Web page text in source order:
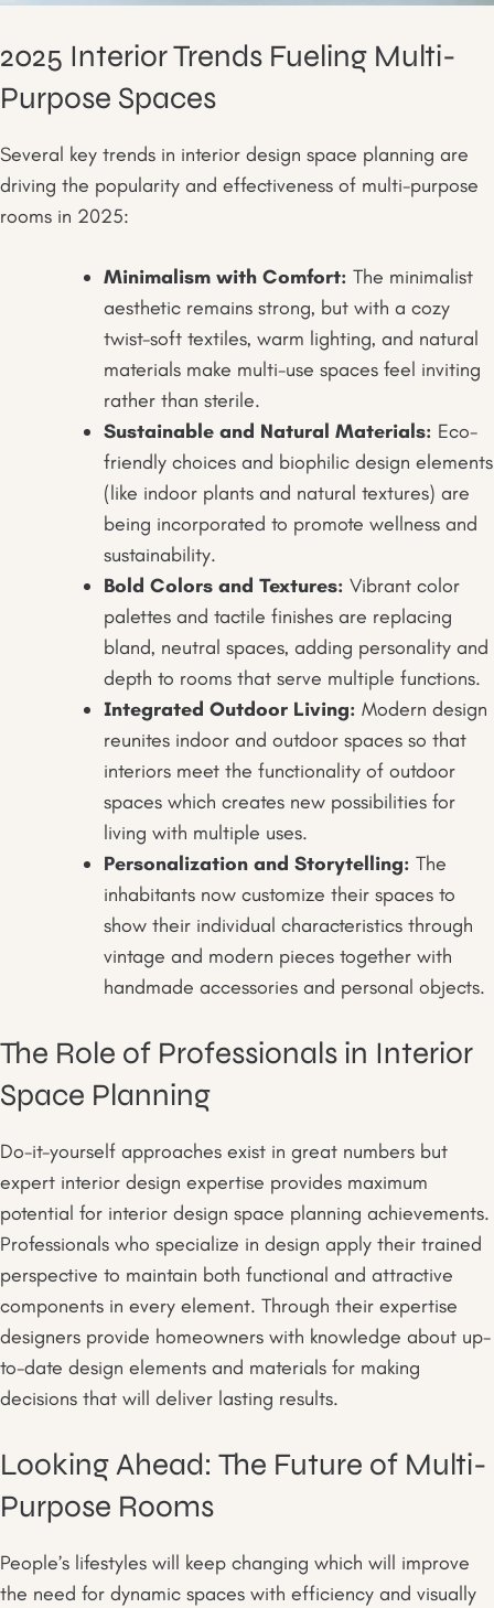
2025 Interior Trends Fueling Multi-
Purpose Spaces
Several key trends in interior design space planning are
driving the popularity and effectiveness of multi-purpose
rooms in 2025:
Minimalism with Comfort: The minimalist
aesthetic remains strong, but with a cozy
twist-soft textiles, warm lighting, and natural
materials make multi-use spaces feel inviting
rather than sterile.
Sustainable and Natural Materials: Eco-
friendly choices and biophilic design elements
(like indoor plants and natural textures) are
being incorporated to promote wellness and
sustainability.
Bold Colors and Textures: Vibrant color
palettes and tactile finishes are replacing
bland, neutral spaces, adding personality and
depth to rooms that serve multiple functions.
Integrated Outdoor Living: Modern design
reunites indoor and outdoor spaces so that
interiors meet the functionality of outdoor
spaces which creates new possibilities for
living with multiple uses.
Personalization and Storytelling: The
inhabitants now customize their spaces to
show their individual characteristics through
vintage and modern pieces together with
handmade accessories and personal objects.
The Role of Professionals in Interior
Space Planning
Do-it-yourself approaches exist in great numbers but
expert interior design expertise provides maximum
potential for interior design space planning achievements.
Professionals who specialize in design apply their trained
perspective to maintain both functional and attractive
components in every element. Through their expertise
designers provide homeowners with knowledge about up-
to-date design elements and materials for making
decisions that will deliver lasting results.
Looking Ahead: The Future of Multi-
Purpose Rooms
People’s lifestyles will keep changing which will improve
the need for dynamic spaces with efficiency and visually